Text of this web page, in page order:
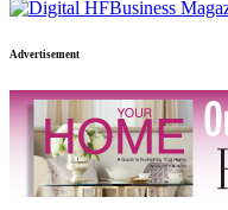
Advertisement